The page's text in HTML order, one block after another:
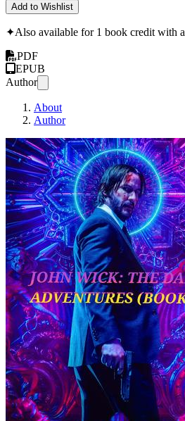
Add to Wishlist
✦Also available for 1 book credit with a
PDF
EPUB
Author
About
Author